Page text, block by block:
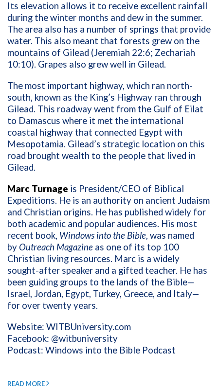
Its elevation allows it to receive excellent rainfall
during the winter months and dew in the summer.
The area also has a number of springs that provide
water. This also meant that forests grew on the
mountains of Gilead (Jeremiah 22:6; Zechariah
10:10). Grapes also grew well in Gilead.
The most important highway, which ran north-
south, known as the King’s Highway ran through
Gilead. This roadway went from the Gulf of Eilat
to Damascus where it met the international
coastal highway that connected Egypt with
Mesopotamia. Gilead’s strategic location on this
road brought wealth to the people that lived in
Gilead.
Marc Turnage is President/CEO of Biblical
Expeditions. He is an authority on ancient Judaism
and Christian origins. He has published widely for
both academic and popular audiences. His most
recent book, Windows into the Bible, was named
by Outreach Magazine as one of its top 100
Christian living resources. Marc is a widely
sought-after speaker and a gifted teacher. He has
been guiding groups to the lands of the Bible—
Israel, Jordan, Egypt, Turkey, Greece, and Italy—
for over twenty years.
Website: WITBUniversity.com
Facebook: @witbuniversity
Podcast: Windows into the Bible Podcast
READ MORE